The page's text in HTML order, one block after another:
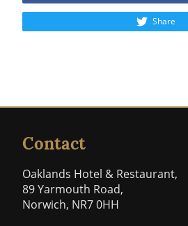
Share
Contact
Oaklands Hotel & Restaurant,
89 Yarmouth Road,
Norwich, NR7 0HH